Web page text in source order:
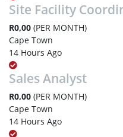
Site Facility
R0,00 (PER MONTH)
Cape Town
14 Hours Ago
Sales Analyst
R0,00 (PER MONTH)
Cape Town
14 Hours Ago